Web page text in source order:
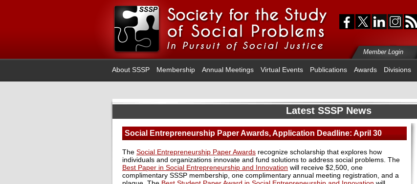
Member Login
About SSSP Membership Annual Meetings Virtual Events Publications Awards Divisions
Latest SSSP News
Social Entrepreneurship Paper Awards, Application Deadline: April 30
The Social Entrepreneurship Paper Awards recognize scholarship that explores how
individuals and organizations innovate and fund solutions to address social problems. The
Best Paper in Social Entrepreneurship and Innovation will receive $2,500, one
complimentary SSSP membership, one complimentary annual meeting registration, and a